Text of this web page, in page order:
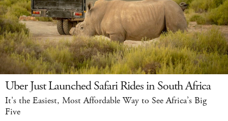
Uber Just Launched Safari Rides in South Africa
It's the Easiest, Most Affordable Way to See Africa’s Big
Five